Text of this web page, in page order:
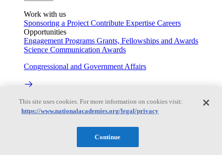
Work with us
Sponsoring a Project Contribute Expertise Careers
Opportunities
Engagement Programs Grants, Fellowships and Awards
Science Communication Awards
Congressional and Government Affairs
Connecting policymakers with the National Academies
This site uses cookies. For more information on cookies visit:
https://www.nationalacademies.org/legal/privacy
Continue